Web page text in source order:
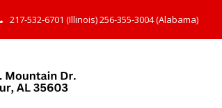
217-532-6701 (Illinois) 256-355-3004 (Alabama)